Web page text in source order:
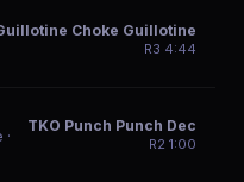
Choke Guillotine
R3 4:44
·
TKO Punch Punch Dec
R2 1:00